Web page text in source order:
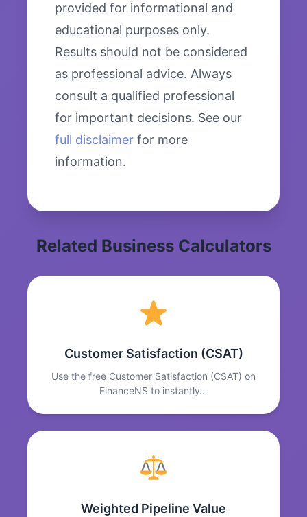
provided for informational and
educational purposes only.
Results should not be considered
as professional advice. Always
consult a qualified professional
for important decisions. See our
full disclaimer for more
information.
Related Business Calculators
Customer Satisfaction (CSAT)
Use the free Customer Satisfaction (CSAT) on
FinanceNS to instantly…
Weighted Pipeline Value